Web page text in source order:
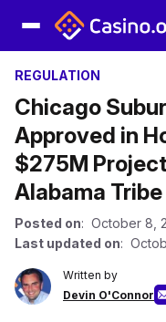
REGULATION
Chicago
Approved in
$275M
Alabama Tribe
Posted on: October 8,
Last updated on:
Written by
Devin O'Connor